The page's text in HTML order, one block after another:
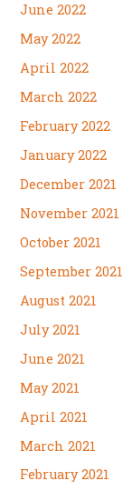
June 2022
May 2022
April 2022
March 2022
February 2022
January 2022
December 2021
November 2021
October 2021
September 2021
August 2021
July 2021
June 2021
May 2021
April 2021
March 2021
February 2021